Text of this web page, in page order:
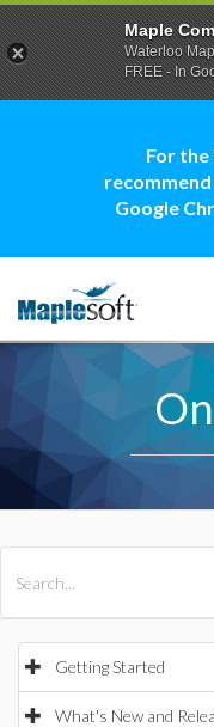
For
Google
Getting Started
What's New and
Maple
Waterloo
FREE - In